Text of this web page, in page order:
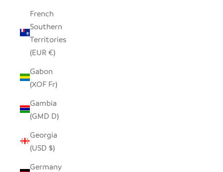
French
Southern
Territories
(EUR €)
Gabon
(XOF Fr)
Gambia
(GMD D)
Georgia
(USD $)
Germany